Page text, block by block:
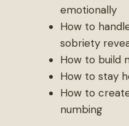
emotionally
How to
sobriety
How to build
How to stay
How to
numbing